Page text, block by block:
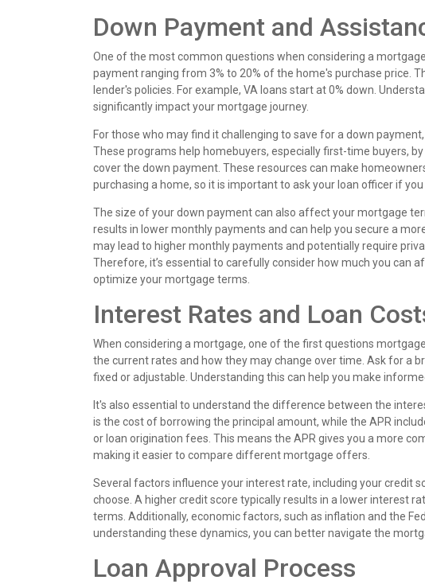
Down Payment and
One of the most common questions when considering a
payment ranging from 3% to 20% of the home's purchase price.
lender's policies. For example, VA loans start at 0% down.
significantly impact your mortgage journey.
For those who may find it challenging to save for a down
These programs help homebuyers, especially first-time buyers,
cover the down payment. These resources can make
purchasing a home, so it is important to ask your loan officer if
The size of your down payment can also affect your mortgage
results in lower monthly payments and can help you secure a
may lead to higher monthly payments and potentially require
Therefore, it’s essential to carefully consider how much you can
optimize your mortgage terms.
Interest Rates and Loan
When considering a mortgage, one of the first questions
the current rates and how they may change over time. Ask for a
fixed or adjustable. Understanding this can help you make
It's also essential to understand the difference between the
is the cost of borrowing the principal amount, while the APR
or loan origination fees. This means the APR gives you a more
making it easier to compare different mortgage offers.
Several factors influence your interest rate, including your credit
choose. A higher credit score typically results in a lower interest
terms. Additionally, economic factors, such as inflation and the
understanding these dynamics, you can better navigate the
Loan Approval Process